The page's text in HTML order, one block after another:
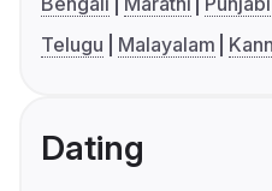
Telugu
Malayalam
Dating